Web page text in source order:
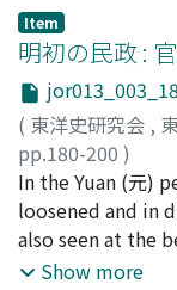
medium of
li-chien (司禮監).
had power over
Guards, the
Metropolitan
held sway over
Szu-Ii-chien,
the above
of the emperor
supreme power
Item
明初の民政 :
( 東洋史研究会 ,
pp.180-200 )
清水, 泰次;
In the Yuan (元)
loosened and in
also seen at the
this tendency,
Show more